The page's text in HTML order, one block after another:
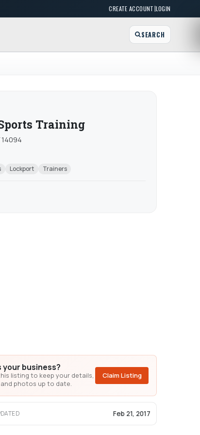
CREATE ACCOUNT|LOGIN
SEARCH
Training
Lockport Trainers
your business?
listing to keep your details,
photos up to date.
Claim Listing
Feb 21, 2017